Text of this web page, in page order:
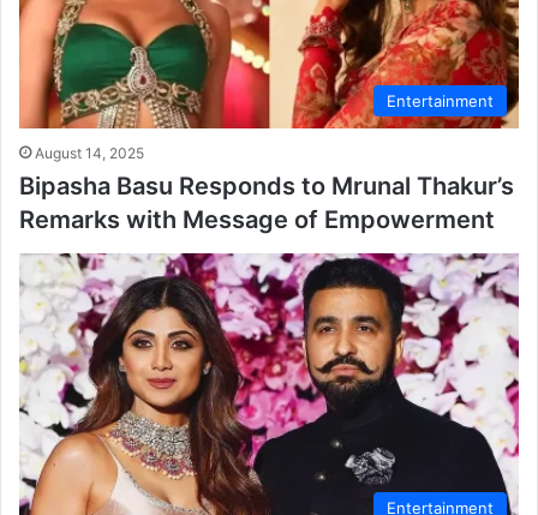
Entertainment
August 14, 2025
Bipasha Basu Responds to Mrunal Thakur’s
Remarks with Message of Empowerment
Entertainment